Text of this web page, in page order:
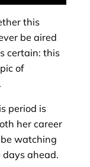
this
be aired
certain: this
of
period is
her career
watching
ahead.